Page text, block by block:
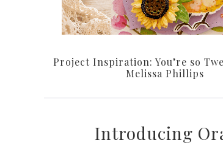
Project Inspiration: You’re so
Melissa Phillips
Introducing